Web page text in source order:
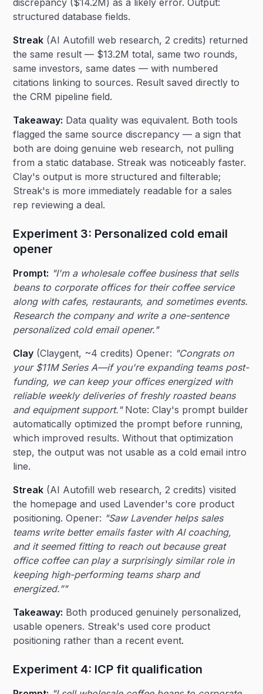
discrepancy ($14.2M) as a likely error. Output:
structured database fields.
Streak (AI Autofill web research, 2 credits) returned
the same result — $13.2M total, same two rounds,
same investors, same dates — with numbered
citations linking to sources. Result saved directly to
the CRM pipeline field.
Takeaway: Data quality was equivalent. Both tools
flagged the same source discrepancy — a sign that
both are doing genuine web research, not pulling
from a static database. Streak was noticeably faster.
Clay's output is more structured and filterable;
Streak's is more immediately readable for a sales
rep reviewing a deal.
Experiment 3: Personalized cold email
opener
Prompt: "I'm a wholesale coffee business that sells
beans to corporate offices for their coffee service
along with cafes, restaurants, and sometimes events.
Research the company and write a one-sentence
personalized cold email opener."
Clay (Claygent, ~4 credits) Opener: "Congrats on
your $11M Series A—if you're expanding teams post-
funding, we can keep your offices energized with
reliable weekly deliveries of freshly roasted beans
and equipment support."Note: Clay's prompt builder
automatically optimized the prompt before running,
which improved results. Without that optimization
step, the output was not usable as a cold email intro
line.
Streak (AI Autofill web research, 2 credits) visited
the homepage and used Lavender's core product
positioning. Opener: "Saw Lavender helps sales
teams write better emails faster with AI coaching,
and it seemed fitting to reach out because great
office coffee can play a surprisingly similar role in
keeping high-performing teams sharp and
energized.”"
Takeaway: Both produced genuinely personalized,
usable openers. Streak's used core product
positioning rather than a recent event.
Experiment 4: ICP fit qualification